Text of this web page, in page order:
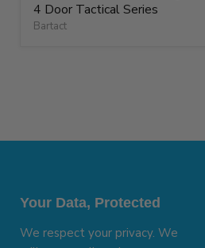
4 Door Tactical Series
Bartact
Your Data, Protected
We respect your privacy. We